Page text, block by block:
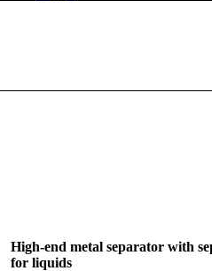
High-end metal separator with
for liquids